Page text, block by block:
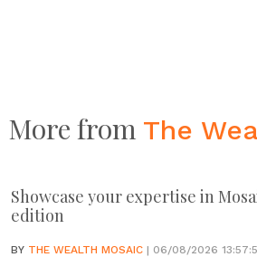
More from The
Showcase your expertise in
edition
BY THE WEALTH MOSAIC | 06/08/2026